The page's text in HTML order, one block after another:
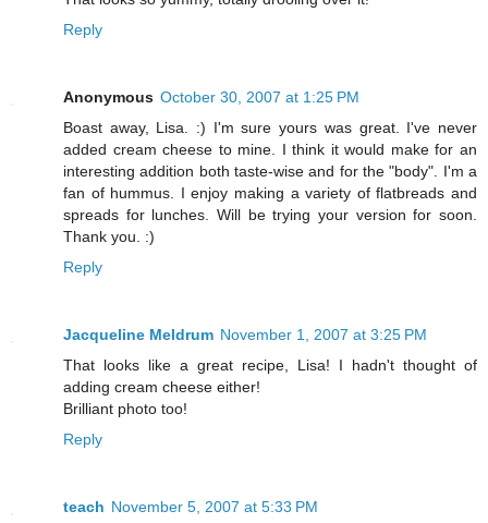
Reply
Anonymous October 30, 2007 at 1:25 PM
Boast away, Lisa. :) I'm sure yours was great. I've never
added cream cheese to mine. I think it would make for an
interesting addition both taste-wise and for the "body". I'm a
fan of hummus. I enjoy making a variety of flatbreads and
spreads for lunches. Will be trying your version for soon.
Thank you. :)
Reply
Jacqueline Meldrum November 1, 2007 at 3:25 PM
That looks like a great recipe, Lisa! I hadn't thought of
adding cream cheese either!
Brilliant photo too!
Reply
teach November 5, 2007 at 5:33 PM